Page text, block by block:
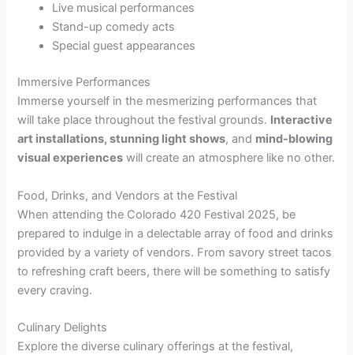
Live musical performances
Stand-up comedy acts
Special guest appearances
Immersive Performances
Immerse yourself in the mesmerizing performances that
will take place throughout the festival grounds. Interactive
art installations, stunning light shows, and mind-blowing
visual experiences will create an atmosphere like no other.
Food, Drinks, and Vendors at the Festival
When attending the Colorado 420 Festival 2025, be
prepared to indulge in a delectable array of food and drinks
provided by a variety of vendors. From savory street tacos
to refreshing craft beers, there will be something to satisfy
every craving.
Culinary Delights
Explore the diverse culinary offerings at the festival,